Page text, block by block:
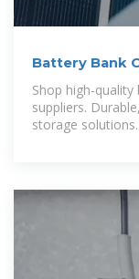
Battery Bank
Shop high-
suppliers.
storage